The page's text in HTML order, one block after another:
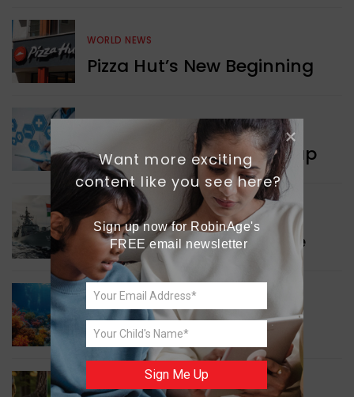
WORLD NEWS
Pizza Hut’s New Beginning
New Innovation Roadmap
WORLD NEWS
Collaboration in Defence
GREEN NEWS
Protecting Coral Reefs
Want more exciting
content like you see here?
Sign up now for RobinAge's
FREE email newsletter
Sign Me Up